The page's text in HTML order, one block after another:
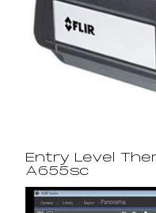
Entry Level
A655sc